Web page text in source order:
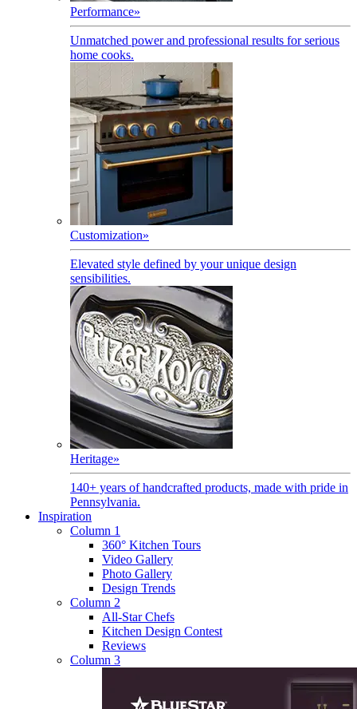
Performance»
Unmatched power and professional results for serious
home cooks.
Customization»
Elevated style defined by your unique design
sensibilities.
Heritage»
140+ years of handcrafted products, made with pride in
Pennsylvania.
Inspiration
Column 1
360° Kitchen Tours
Video Gallery
Photo Gallery
Design Trends
Column 2
All-Star Chefs
Kitchen Design Contest
Reviews
Column 3